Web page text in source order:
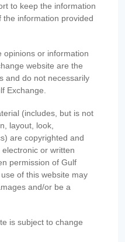
to keep the information
information provided
opinions or information
website are the
and do not necessarily
Exchange.
(includes, but is not
layout, look,
are copyrighted and
or written
permission of Gulf
of this website may
and/or be a
is subject to change